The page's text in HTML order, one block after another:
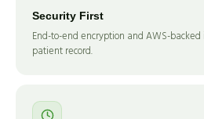
Security First
End-to-end encryption and AWS-
patient record.